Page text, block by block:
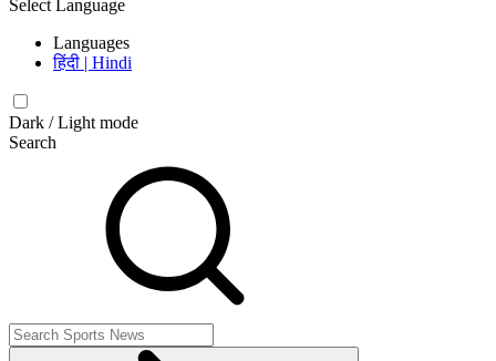
Select Language
Languages
हिंदी | Hindi
Dark / Light mode
Search